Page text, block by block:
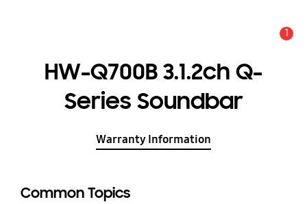
1
HW-Q700B 3.1.2ch Q-
Series Soundbar
Warranty Information
Common Topics